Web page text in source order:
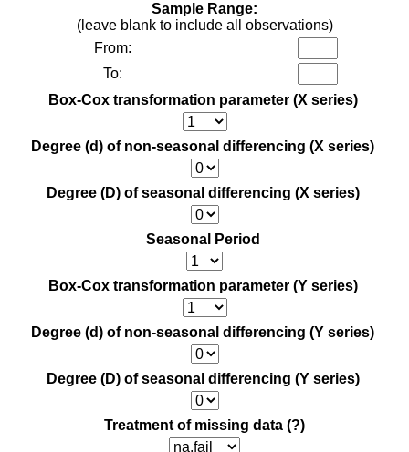
Sample Range:
(leave blank to include all observations)
From:
To:
Box-Cox transformation parameter (X series)
Degree (d) of non-seasonal differencing (X series)
Degree (D) of seasonal differencing (X series)
Seasonal Period
Box-Cox transformation parameter (Y series)
Degree (d) of non-seasonal differencing (Y series)
Degree (D) of seasonal differencing (Y series)
Treatment of missing data (?)